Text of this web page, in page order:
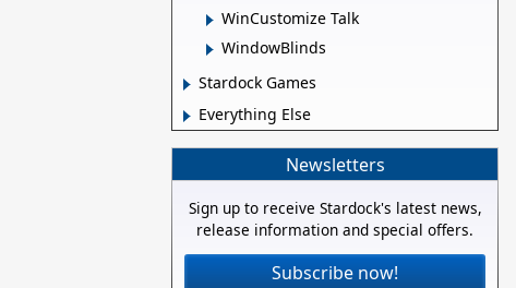
WinCustomize Talk
WindowBlinds
Stardock Games
Everything Else
Newsletters
Sign up to receive Stardock's latest news,
release information and special offers.
Subscribe now!